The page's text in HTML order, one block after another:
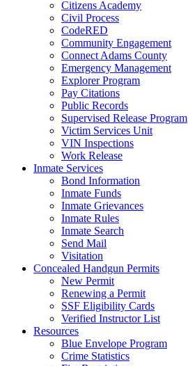
Citizens Academy
Civil Process
CodeRED
Community Engagement
Connect Adams County
Emergency Management
Explorer Program
Pay Citations
Public Records
Supervised Release Program
Victim Services Unit
VIN Inspections
Work Release
Inmate Services
Bond Information
Inmate Funds
Inmate Grievances
Inmate Rules
Inmate Search
Send Mail
Visitation
Concealed Handgun Permits
New Permit
Renewing a Permit
SSF Eligibility Cards
Verified Instructor List
Resources
Blue Envelope Program
Crime Statistics